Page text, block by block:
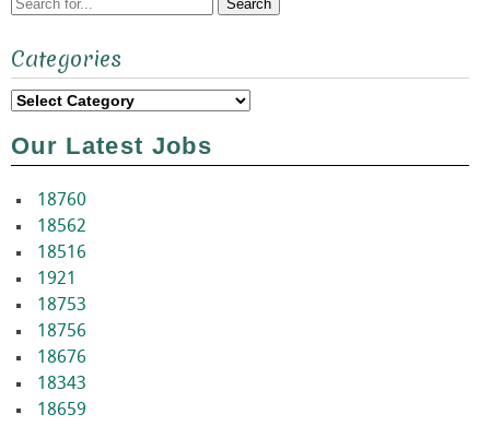
for:
Categories
Categories
Our Latest Jobs
18760
18562
18516
1921
18753
18756
18676
18343
18659